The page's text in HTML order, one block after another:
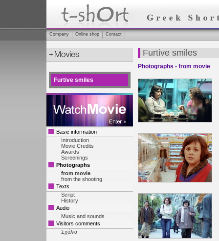
Company Online shop Contact
Furtive smiles
Basic information
Introduction
Movie Credits
Awards
Screenings
Photographs
from movie
from the shooting
Texts
Script
History
Audio
Music and sounds
Visitors comments
Σχόλια
Furtive smiles
Photographs - from movie